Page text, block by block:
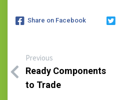
Share on Facebook
Previous
Ready Components
to Trade